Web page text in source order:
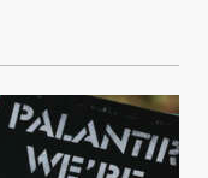
8, 2026